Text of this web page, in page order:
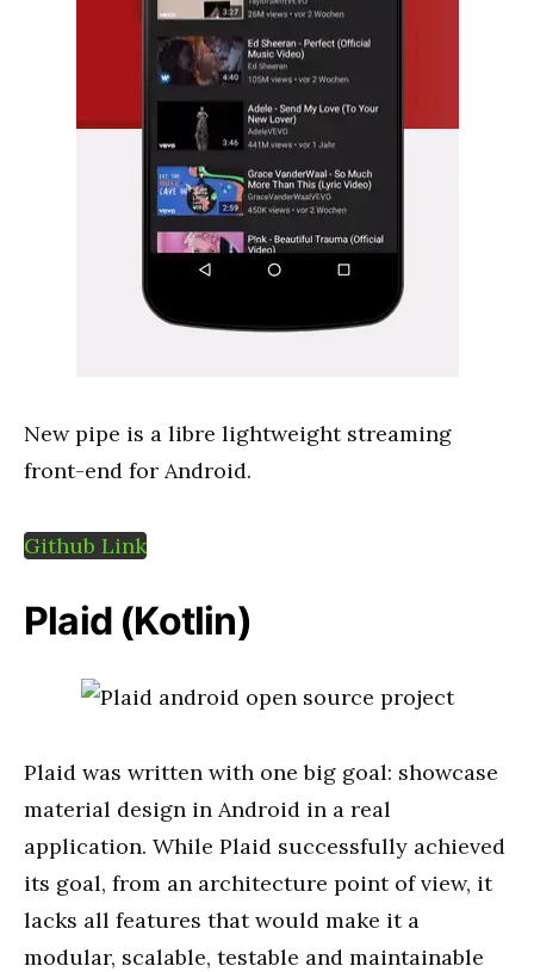
New pipe is a libre lightweight streaming
front-end for Android.
Github Link
Plaid (Kotlin)
Plaid was written with one big goal: showcase
material design in Android in a real
application. While Plaid successfully achieved
its goal, from an architecture point of view, it
lacks all features that would make it a
modular, scalable, testable and maintainable